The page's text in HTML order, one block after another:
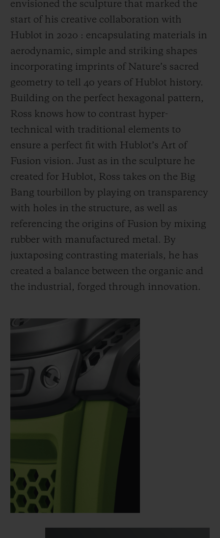
envisioned the sculpture that marked the
start of his creative collaboration with
Hublot in 2020 : encapsulating materials in
aerodynamic, simple and striking shapes
incorporating imprints of Nature’s sacred
geometry to tell 40 years of Hublot history.
Building on the perfect hexagonal pattern,
Ross knows how to contrast hyper-
technical with traditional elements to
ensure a perfect fit with Hublot’s Art of
Fusion vision. Just as in the sculpture he
created for Hublot, Ross takes on the Big
Bang tourbillon by playing on transparency
with holes in the structure, as well as
referencing the origins of Fusion by mixing
rubber with manufactured metal. By
juxtaposing contrasting materials, he has
created a balance between the organic and
the industrial, forged through innovation.